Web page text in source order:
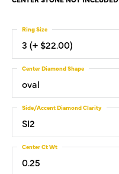
3 (+ $22.00)
Ring Size
oval
Center Diamond Shape
SI2
Side/Accent Diamond Clarity
0.25
Center Ct Wt